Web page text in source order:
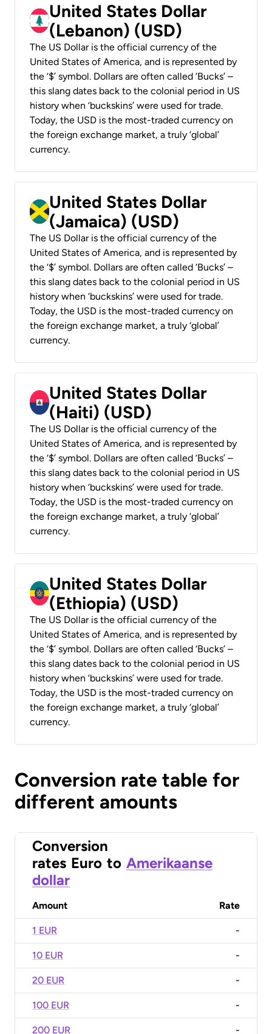
United States Dollar
(Lebanon) (USD)
The US Dollar is the official currency of the
United States of America, and is represented by
the ‘$’ symbol. Dollars are often called ‘Bucks’ –
this slang dates back to the colonial period in US
history when ‘buckskins’ were used for trade.
Today, the USD is the most-traded currency on
the foreign exchange market, a truly ‘global’
currency.
United States Dollar
(Jamaica) (USD)
The US Dollar is the official currency of the
United States of America, and is represented by
the ‘$’ symbol. Dollars are often called ‘Bucks’ –
this slang dates back to the colonial period in US
history when ‘buckskins’ were used for trade.
Today, the USD is the most-traded currency on
the foreign exchange market, a truly ‘global’
currency.
United States Dollar
(Haiti) (USD)
The US Dollar is the official currency of the
United States of America, and is represented by
the ‘$’ symbol. Dollars are often called ‘Bucks’ –
this slang dates back to the colonial period in US
history when ‘buckskins’ were used for trade.
Today, the USD is the most-traded currency on
the foreign exchange market, a truly ‘global’
currency.
United States Dollar
(Ethiopia) (USD)
The US Dollar is the official currency of the
United States of America, and is represented by
the ‘$’ symbol. Dollars are often called ‘Bucks’ –
this slang dates back to the colonial period in US
history when ‘buckskins’ were used for trade.
Today, the USD is the most-traded currency on
the foreign exchange market, a truly ‘global’
currency.
Conversion rate table for
different amounts
Conversion
rates Euro to Amerikaanse
dollar
Amount Rate
1 EUR -
10 EUR -
20 EUR -
100 EUR -
200 EUR -